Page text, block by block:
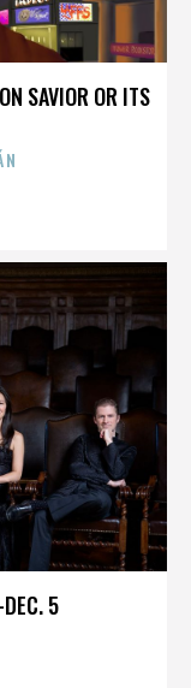
SAVIOR OR ITS
5